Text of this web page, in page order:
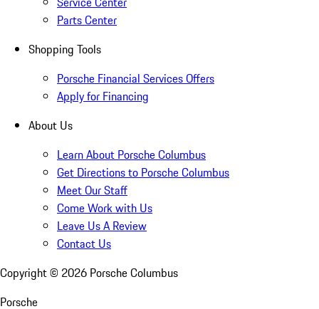
Parts Center
Shopping Tools
Porsche Financial Services Offers
Apply for Financing
About Us
Learn About Porsche Columbus
Get Directions to Porsche Columbus
Meet Our Staff
Come Work with Us
Leave Us A Review
Contact Us
Copyright © 2026 Porsche Columbus
Porsche